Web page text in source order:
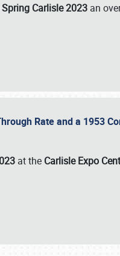
Spring Carlisle 2023 an
Rate and a 1953
at the Carlisle Expo